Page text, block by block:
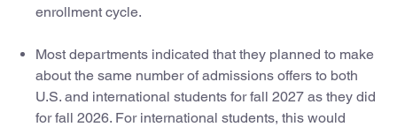
enrollment cycle.
Most departments indicated that they planned to make
about the same number of admissions offers to both
U.S. and international students for fall 2027 as they did
for fall 2026. For international students, this would